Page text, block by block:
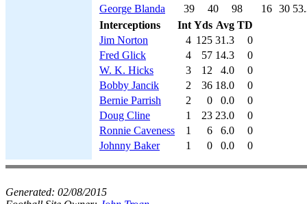
George Blanda
39 40 98 16 30
Interceptions
Int Yds Avg TD
Jim Norton
4 125 31.3
0
Fred Glick
4 57 14.3
0
W. K. Hicks
3 12 4.0
0
Bobby Jancik
2 36 18.0
0
Bernie Parrish
2 0 0.0
0
Doug Cline
1 23 23.0
0
Ronnie Caveness
1 6 6.0
0
Johnny Baker
1 0 0.0 0
Generated: 02/08/2015